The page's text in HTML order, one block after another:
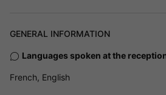
GENERAL INFORMATION
Languages spoken at the
French, English